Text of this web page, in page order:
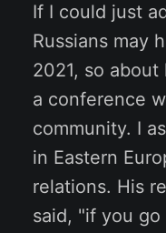
If I could just
Russians may
2021, so
a conference
community. I
in Eastern
relations. His
said, "if you